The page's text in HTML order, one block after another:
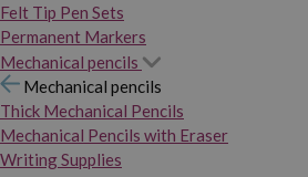
Felt Tip Pen Sets
Permanent Markers
Mechanical pencils
Mechanical pencils
Thick Mechanical Pencils
Mechanical Pencils with Eraser
Writing Supplies